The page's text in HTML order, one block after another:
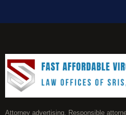
Attorney advertising. Responsible